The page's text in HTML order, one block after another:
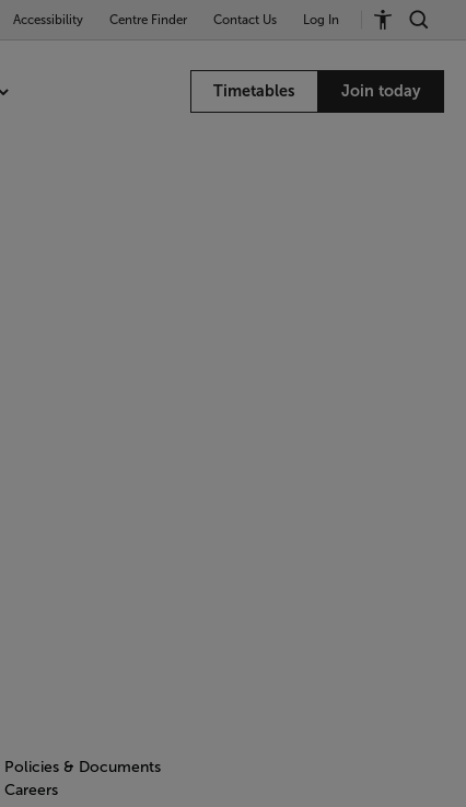
Accessibility Centre Finder Contact Us Log In
Timetables Join today
Policies & Documents
Careers